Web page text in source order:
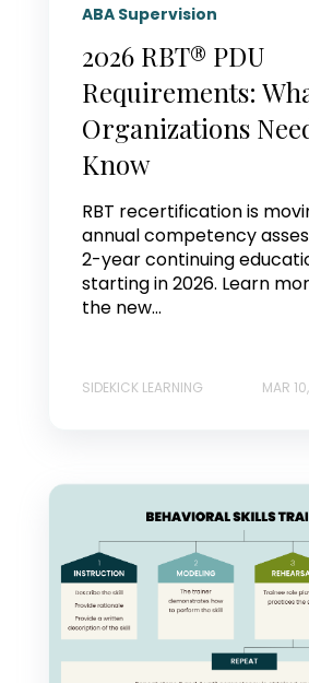
ABA Supervision
2026 RBT® PDU
Requirements:
Organizations
Know
RBT recertification is
annual competency
2-year continuing
starting in 2026. Learn
the new...
SIDEKICK LEARNING MAR